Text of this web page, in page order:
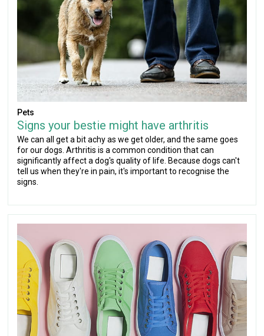
Pets
Signs your bestie might have arthritis
We can all get a bit achy as we get older, and the same goes
for our dogs. Arthritis is a common condition that can
significantly affect a dog's quality of life. Because dogs can't
tell us when they're in pain, it's important to recognise the
signs.